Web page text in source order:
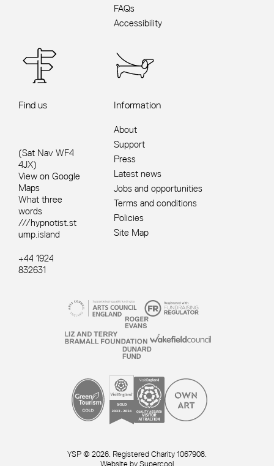
FAQs
Accessibility
Information
About
Support
Press
Latest news
Jobs and opportunities
Terms and conditions
Policies
Site Map
Find us
(Sat Nav WF4
4JX)
View on Google
Maps
What three
words
///hypnotist.st
ump.island
+44 1924
832631
Site sponsors and affiliates
YSP © 2026. Registered Charity 1067908.
Website bySupercool